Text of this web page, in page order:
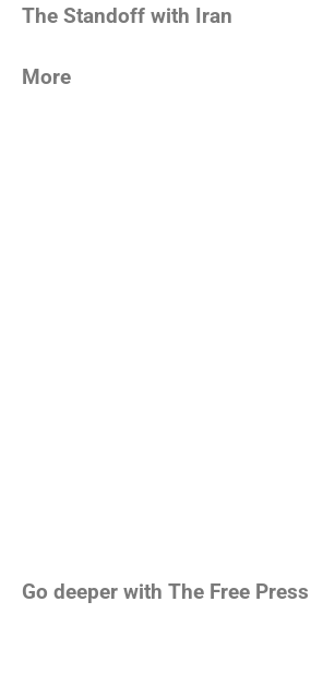
The Standoff with Iran
More
Go deeper with The Free Press